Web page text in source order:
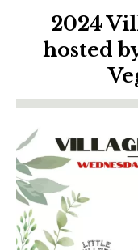
2024
hosted